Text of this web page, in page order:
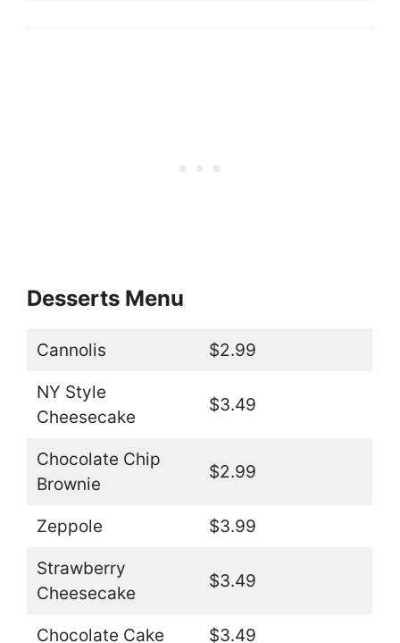
Desserts Menu
Cannolis $2.99
NY Style
Cheesecake
$3.49
Chocolate Chip
Brownie
$2.99
Zeppole $3.99
Strawberry
Cheesecake
$3.49
Chocolate Cake $3.49